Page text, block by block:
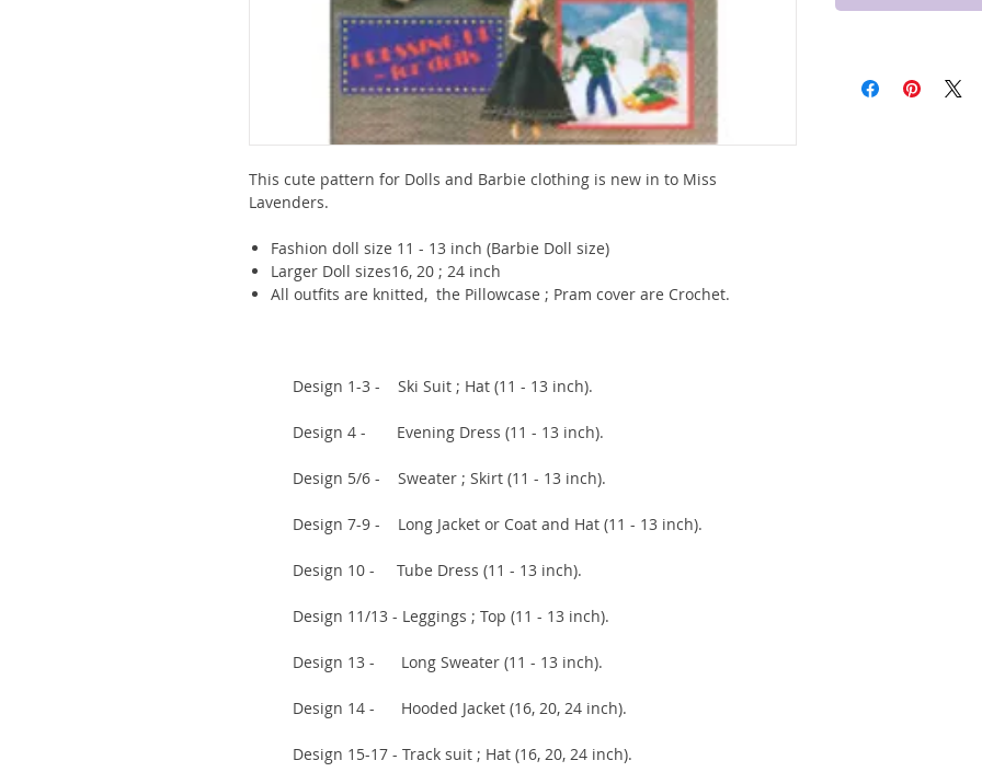
This cute pattern for Dolls and Barbie clothing is new in to Miss
Lavenders.
Fashion doll size 11 - 13 inch (Barbie Doll size)
Larger Doll sizes16, 20 ; 24 inch
All outfits are knitted, the Pillowcase ; Pram cover are Crochet.
Design 1-3 - Ski Suit ; Hat (11 - 13 inch).
Design 4 - Evening Dress (11 - 13 inch).
Design 5/6 - Sweater ; Skirt (11 - 13 inch).
Design 7-9 - Long Jacket or Coat and Hat (11 - 13 inch).
Design 10 - Tube Dress (11 - 13 inch).
Design 11/13 - Leggings ; Top (11 - 13 inch).
Design 13 - Long Sweater (11 - 13 inch).
Design 14 - Hooded Jacket (16, 20, 24 inch).
Design 15-17 - Track suit ; Hat (16, 20, 24 inch).